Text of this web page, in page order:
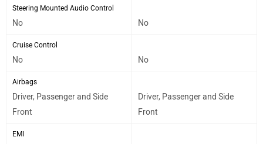
Steering Mounted Audio Control
No No
Cruise Control
No No
Airbags
Driver, Passenger and Side
Front
Driver, Passenger and Side
Front
EMI